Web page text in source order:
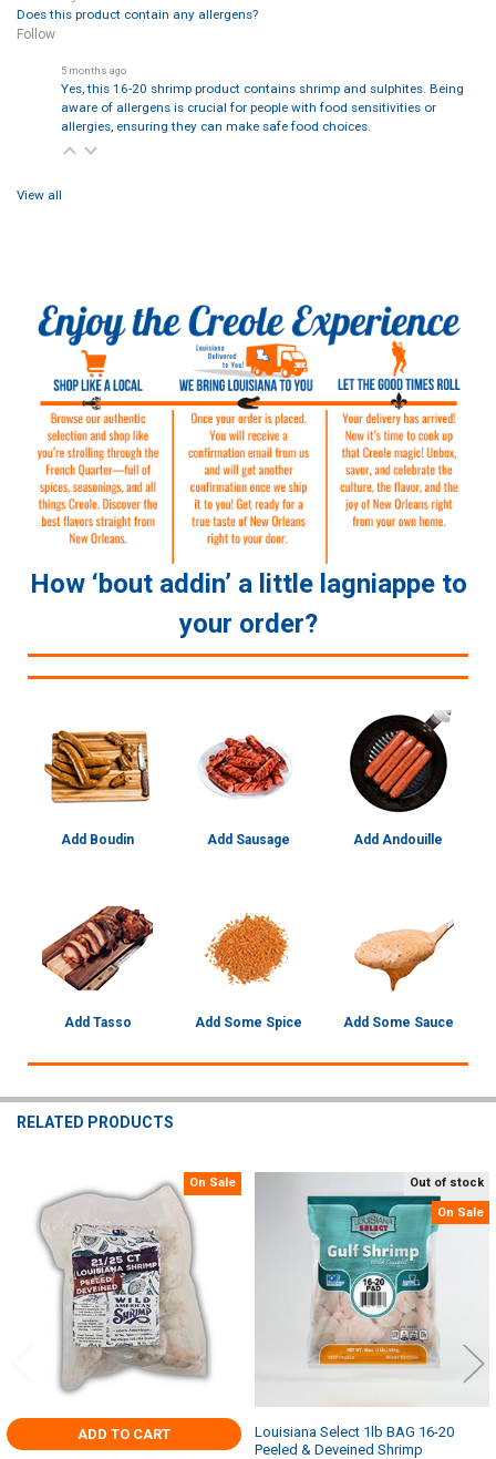
Does this product contain any allergens?
Follow
5 months ago
Yes, this 16-20 shrimp product contains shrimp and sulphites. Being
aware of allergens is crucial for people with food sensitivities or
allergies, ensuring they can make safe food choices.
View all
How ‘bout addin’ a little lagniappe to
your order?
Add Boudin Add Sausage Add Andouille
Add Tasso Add Some Spice Add Some Sauce
RELATED PRODUCTS
Related
Products
On Sale
ADD TO CART
Out of stock
On Sale
Louisiana Select 1lb BAG 16-20
Peeled & Deveined Shrimp